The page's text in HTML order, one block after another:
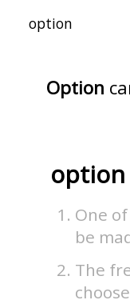
Option
option
One
be
The